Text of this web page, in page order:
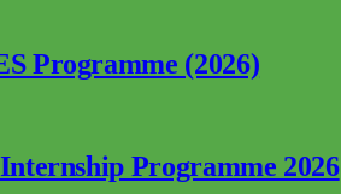
Programme (2026)
Programme 2026